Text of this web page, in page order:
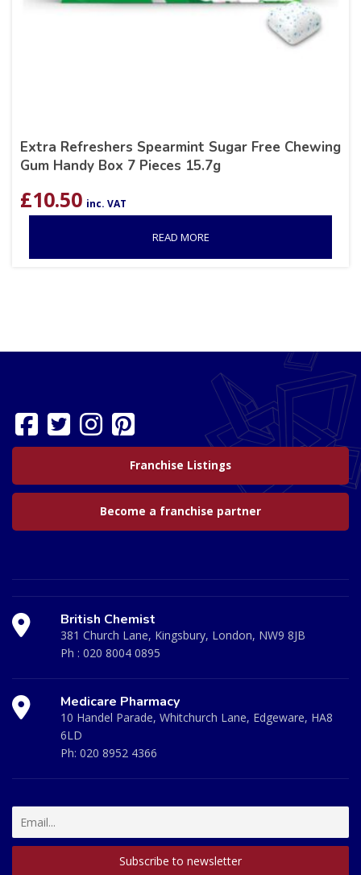
Extra Refreshers Spearmint Sugar Free Chewing
Gum Handy Box 7 Pieces 15.7g
£10.50 inc. VAT
READ MORE
Franchise Listings
Become a franchise partner
British Chemist
381 Church Lane, Kingsbury, London, NW9 8JB
Ph : 020 8004 0895
Medicare Pharmacy
10 Handel Parade, Whitchurch Lane, Edgeware, HA8
6LD
Ph: 020 8952 4366